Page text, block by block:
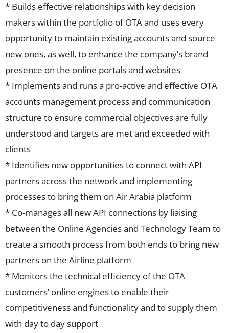
* Builds effective relationships with key decision
makers within the portfolio of OTA and uses every
opportunity to maintain existing accounts and source
new ones, as well, to enhance the company’s brand
presence on the online portals and websites
* Implements and runs a pro-active and effective OTA
accounts management process and communication
structure to ensure commercial objectives are fully
understood and targets are met and exceeded with
clients
* Identifies new opportunities to connect with API
partners across the network and implementing
processes to bring them on Air Arabia platform
* Co-manages all new API connections by liaising
between the Online Agencies and Technology Team to
create a smooth process from both ends to bring new
partners on the Airline platform
* Monitors the technical efficiency of the OTA
customers’ online engines to enable their
competitiveness and functionality and to supply them
with day to day support